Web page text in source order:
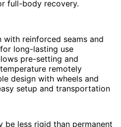
full-body recovery.
with reinforced seams and
long-lasting use
pre-setting and
remotely
design with wheels and
setup and transportation
be less rigid than permanent